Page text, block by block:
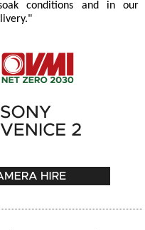
conditions and in our